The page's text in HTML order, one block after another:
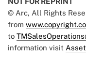
© Arc, All Rights
from
to
information visit